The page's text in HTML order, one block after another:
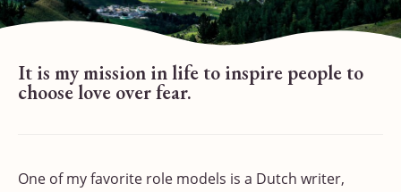
It is my mission in life to inspire people to
choose love over fear.
One of my favorite role models is a Dutch writer,